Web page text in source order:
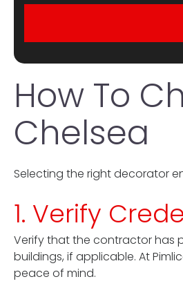
How To
Chelsea
Selecting the right decorator
1. Verify
Verify that the contractor has
buildings, if applicable. At
peace of mind.